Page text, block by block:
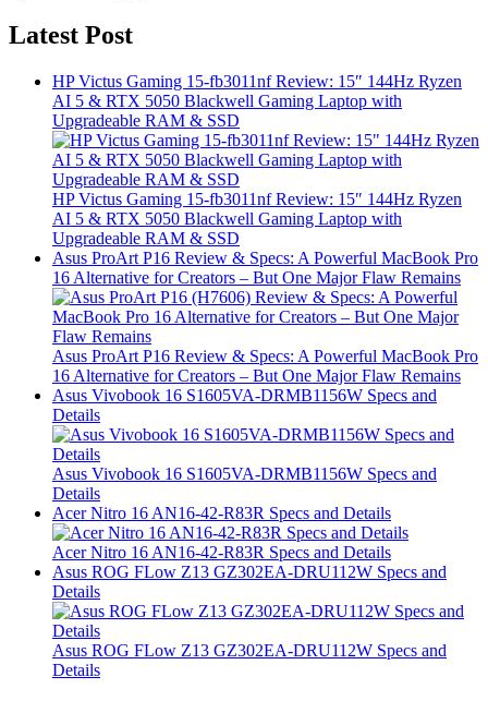
Latest Post
HP Victus Gaming 15-fb3011nf Review: 15″ 144Hz Ryzen
AI 5 & RTX 5050 Blackwell Gaming Laptop with
Upgradeable RAM & SSD
HP Victus Gaming 15-fb3011nf Review: 15″ 144Hz Ryzen
AI 5 & RTX 5050 Blackwell Gaming Laptop with
Upgradeable RAM & SSD
Asus ProArt P16 Review & Specs: A Powerful MacBook Pro
16 Alternative for Creators – But One Major Flaw Remains
Asus ProArt P16 Review & Specs: A Powerful MacBook Pro
16 Alternative for Creators – But One Major Flaw Remains
Asus Vivobook 16 S1605VA-DRMB1156W Specs and
Details
Asus Vivobook 16 S1605VA-DRMB1156W Specs and
Details
Acer Nitro 16 AN16-42-R83R Specs and Details
Acer Nitro 16 AN16-42-R83R Specs and Details
Asus ROG FLow Z13 GZ302EA-DRU112W Specs and
Details
Asus ROG FLow Z13 GZ302EA-DRU112W Specs and
Details